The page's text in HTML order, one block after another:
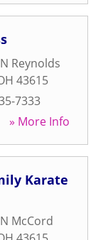
Reynolds
43615
7333
» More Info
Karate
McCord